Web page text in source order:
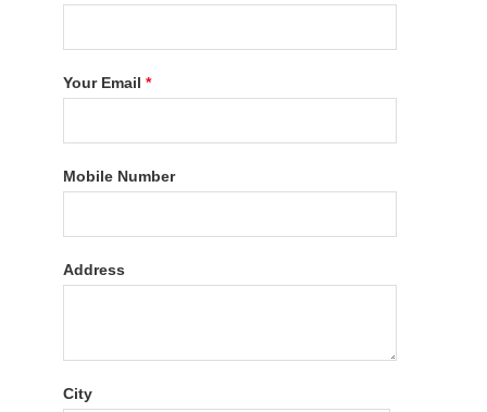
Your Email*
Mobile Number
Address
City